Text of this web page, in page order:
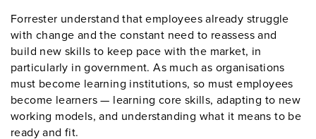
Forrester understand that employees already struggle
with change and the constant need to reassess and
build new skills to keep pace with the market, in
particularly in government. As much as organisations
must become learning institutions, so must employees
become learners — learning core skills, adapting to new
working models, and understanding what it means to be
ready and fit.